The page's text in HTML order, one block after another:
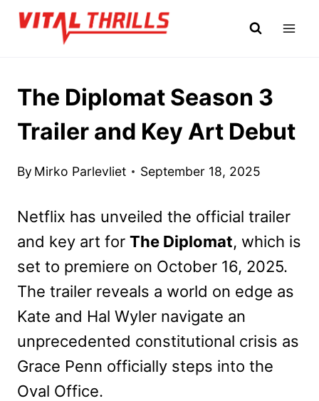
Skip
The Diplomat Season 3
Trailer and Key Art Debut
By Mirko Parlevliet September 18, 2025
Netflix has unveiled the official trailer
and key art for The Diplomat, which is
set to premiere on October 16, 2025.
The trailer reveals a world on edge as
Kate and Hal Wyler navigate an
unprecedented constitutional crisis as
Grace Penn officially steps into the
Oval Office.